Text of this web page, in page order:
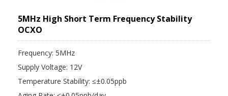
5MHz High Short Term Frequency Stability
OCXO
Frequency: 5MHz
Supply Voltage: 12V
Temperature Stability: ≤±0.05ppb